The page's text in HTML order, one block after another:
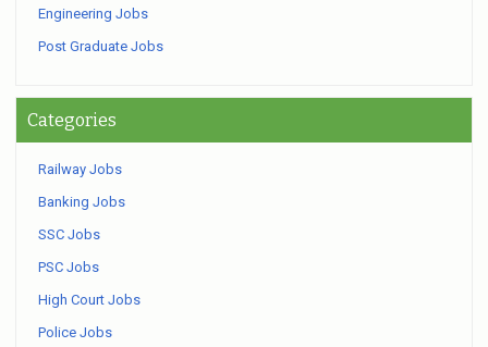
Engineering Jobs
Post Graduate Jobs
Categories
Railway Jobs
Banking Jobs
SSC Jobs
PSC Jobs
High Court Jobs
Police Jobs